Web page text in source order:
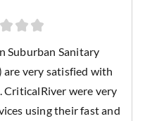
Suburban Sanitary
are very satisfied with
CriticalRiver were very
using their fast and